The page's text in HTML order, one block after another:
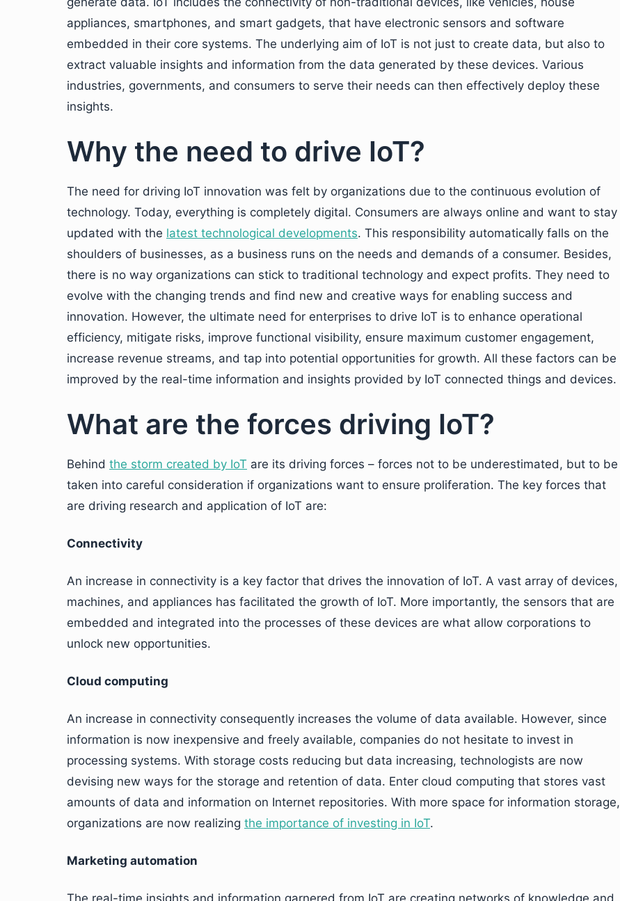
appliances, smartphones, and smart gadgets, that have electronic sensors and software
embedded in their core systems. The underlying aim of IoT is not just to create data, but also to
extract valuable insights and information from the data generated by these devices. Various
industries, governments, and consumers to serve their needs can then effectively deploy these
insights.
Why the need to drive IoT?
The need for driving IoT innovation was felt by organizations due to the continuous evolution of
technology. Today, everything is completely digital. Consumers are always online and want to stay
updated with the latest technological developments. This responsibility automatically falls on the
shoulders of businesses, as a business runs on the needs and demands of a consumer. Besides,
there is no way organizations can stick to traditional technology and expect profits. They need to
evolve with the changing trends and find new and creative ways for enabling success and
innovation. However, the ultimate need for enterprises to drive IoT is to enhance operational
efficiency, mitigate risks, improve functional visibility, ensure maximum customer engagement,
increase revenue streams, and tap into potential opportunities for growth. All these factors can be
improved by the real-time information and insights provided by IoT connected things and devices.
What are the forces driving IoT?
Behind the storm created by IoT are its driving forces – forces not to be underestimated, but to be
taken into careful consideration if organizations want to ensure proliferation. The key forces that
are driving research and application of IoT are:
Connectivity
An increase in connectivity is a key factor that drives the innovation of IoT. A vast array of devices,
machines, and appliances has facilitated the growth of IoT. More importantly, the sensors that are
embedded and integrated into the processes of these devices are what allow corporations to
unlock new opportunities.
Cloud computing
An increase in connectivity consequently increases the volume of data available. However, since
information is now inexpensive and freely available, companies do not hesitate to invest in
processing systems. With storage costs reducing but data increasing, technologists are now
devising new ways for the storage and retention of data. Enter cloud computing that stores vast
amounts of data and information on Internet repositories. With more space for information storage,
organizations are now realizing the importance of investing in IoT.
Marketing automation
The real-time insights and information garnered from IoT are creating networks of knowledge and